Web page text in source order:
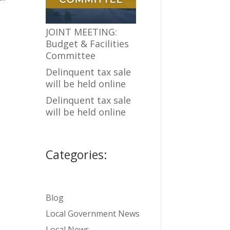
JOINT MEETING:
Budget & Facilities
Committee
Delinquent tax sale
will be held online
Delinquent tax sale
will be held online
Categories:
Blog
Local Government News